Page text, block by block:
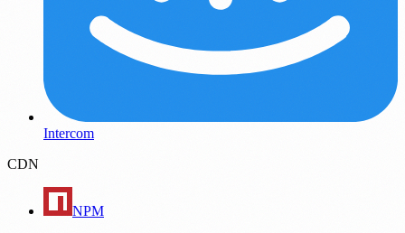
Intercom
CDN
NPM